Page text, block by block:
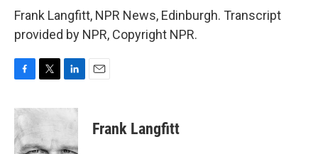
Frank Langfitt, NPR News, Edinburgh. Transcript
provided by NPR, Copyright NPR.
c
e
b
o
i
t
e
n
d
Frank Langfitt